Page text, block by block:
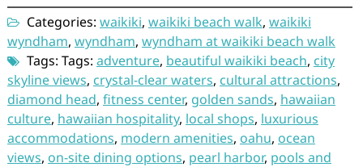
Categories: waikiki, waikiki beach walk, waikiki
wyndham, wyndham, wyndham at waikiki beach walk
Tags: Tags: adventure, beautiful waikiki beach, city
skyline views, crystal-clear waters, cultural attractions,
diamond head, fitness center, golden sands, hawaiian
culture, hawaiian hospitality, local shops, luxurious
accommodations, modern amenities, oahu, ocean
views, on-site dining options, pearl harbor, pools and